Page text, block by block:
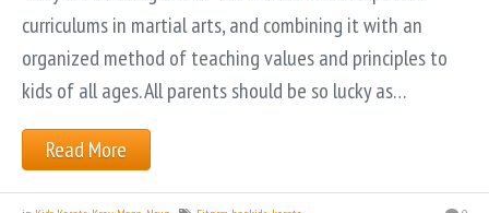
curriculums in martial arts, and combining it with an
organized method of teaching values and principles to
kids of all ages. All parents should be so lucky as…
Read More